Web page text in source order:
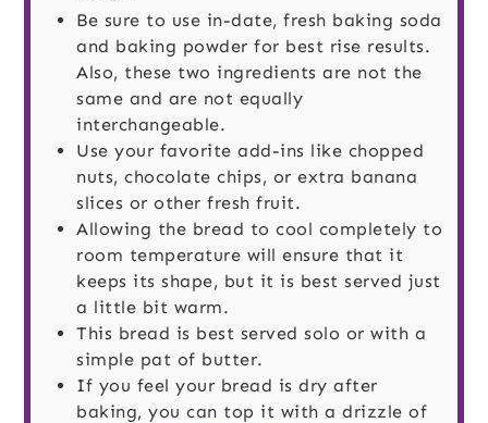
Be sure to use in-date, fresh baking soda
and baking powder for best rise results.
Also, these two ingredients are not the
same and are not equally
interchangeable.
Use your favorite add-ins like chopped
nuts, chocolate chips, or extra banana
slices or other fresh fruit.
Allowing the bread to cool completely to
room temperature will ensure that it
keeps its shape, but it is best served just
a little bit warm.
This bread is best served solo or with a
simple pat of butter.
If you feel your bread is dry after
baking, you can top it with a drizzle of